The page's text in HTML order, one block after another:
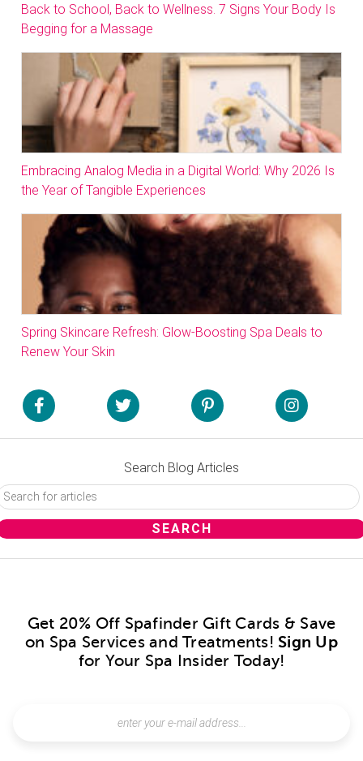
Back to School, Back to Wellness. 7 Signs Your Body Is
Begging for a Massage
Embracing Analog Media in a Digital World: Why 2026 Is
the Year of Tangible Experiences
Spring Skincare Refresh: Glow-Boosting Spa Deals to
Renew Your Skin
Search Blog Articles
Get 20% Off Spafinder Gift Cards & Save
on Spa Services and Treatments! Sign Up
for Your Spa Insider Today!